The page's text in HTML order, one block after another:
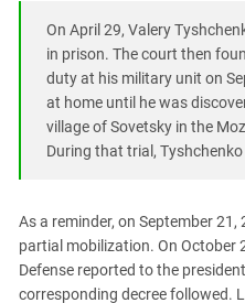
On April 29, Valery
in prison. The court then
duty at his military unit on
at home until he was
village of Sovetsky in the
During that trial,
As a reminder, on September
partial mobilization. On October
Defense reported to the
corresponding decree followed.